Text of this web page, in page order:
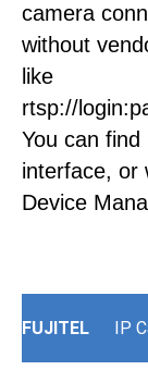
camera
without
like
rtsp://
You can
interface, or
Device
FUJITEL IP